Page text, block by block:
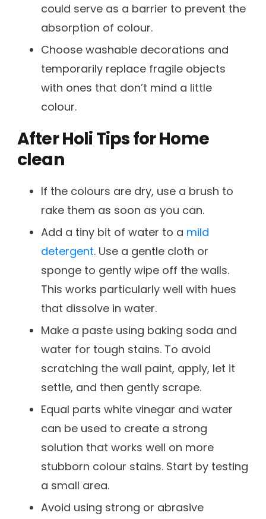
could serve as a barrier to prevent the
absorption of colour.
Choose washable decorations and
temporarily replace fragile objects
with ones that don’t mind a little
colour.
After Holi Tips for Home
clean
If the colours are dry, use a brush to
rake them as soon as you can.
Add a tiny bit of water to a mild
detergent. Use a gentle cloth or
sponge to gently wipe off the walls.
This works particularly well with hues
that dissolve in water.
Make a paste using baking soda and
water for tough stains. To avoid
scratching the wall paint, apply, let it
settle, and then gently scrape.
Equal parts white vinegar and water
can be used to create a strong
solution that works well on more
stubborn colour stains. Start by testing
a small area.
Avoid using strong or abrasive